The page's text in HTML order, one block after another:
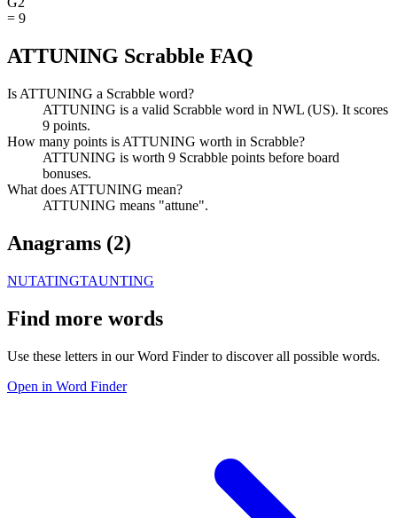
= 9
ATTUNING Scrabble FAQ
Is ATTUNING a Scrabble word?
ATTUNING is a valid Scrabble word in NWL (US). It scores
9 points.
How many points is ATTUNING worth in Scrabble?
ATTUNING is worth 9 Scrabble points before board
bonuses.
What does ATTUNING mean?
ATTUNING means "attune".
Anagrams (2)
NUTATINGTAUNTING
Find more words
Use these letters in our Word Finder to discover all possible words.
Open in Word Finder